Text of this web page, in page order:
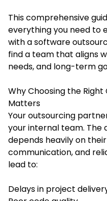
This comprehensive
everything you need to
with a software
find a team that aligns
needs, and long-term
Why Choosing the
Matters
Your outsourcing
your internal team. The
depends heavily on
communication, and
lead to:
Delays in project